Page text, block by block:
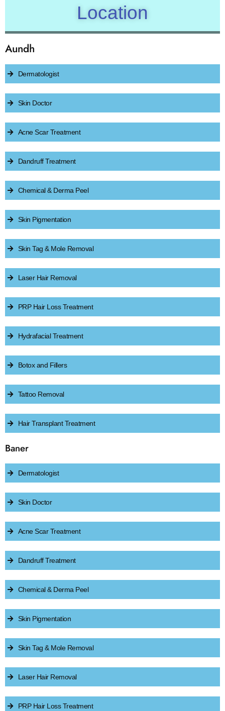
Location
Aundh
Dermatologist
Skin Doctor
Acne Scar Treatment
Dandruff Treatment
Chemical & Derma Peel
Skin Pigmentation
Skin Tag & Mole Removal
Laser Hair Removal
PRP Hair Loss Treatment
Hydrafacial Treatment
Botox and Fillers
Tattoo Removal
Hair Transplant Treatment
Baner
Dermatologist
Skin Doctor
Acne Scar Treatment
Dandruff Treatment
Chemical & Derma Peel
Skin Pigmentation
Skin Tag & Mole Removal
Laser Hair Removal
PRP Hair Loss Treatment